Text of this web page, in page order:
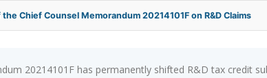
Chief Counsel Memorandum 20214101F on R&D Claims
20214101F has permanently shifted R&D tax credit